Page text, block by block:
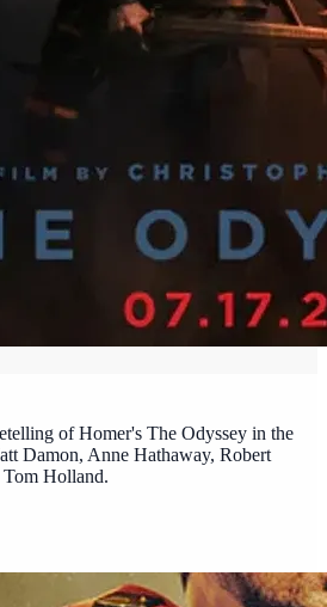
of Homer's The Odyssey in the
Damon, Anne Hathaway, Robert
Holland.